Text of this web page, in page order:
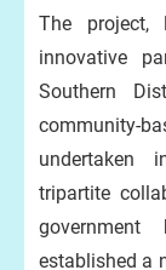
The project,
innovative
Southern
community-
undertaken
tripartite
established a